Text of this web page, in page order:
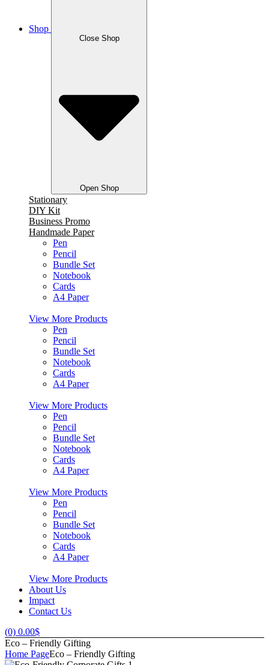
Shop
Close Shop
Open Shop
Stationary
DIY Kit
Business Promo
Handmade Paper
Pen
Pencil
Bundle Set
Notebook
Cards
A4 Paper
View More Products
Pen
Pencil
Bundle Set
Notebook
Cards
A4 Paper
View More Products
Pen
Pencil
Bundle Set
Notebook
Cards
A4 Paper
View More Products
Pen
Pencil
Bundle Set
Notebook
Cards
A4 Paper
View More Products
About Us
Impact
Contact Us
(0) 0.00$
Eco – Friendly Gifting
Home PageEco – Friendly Gifting